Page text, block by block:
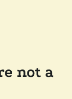
not a